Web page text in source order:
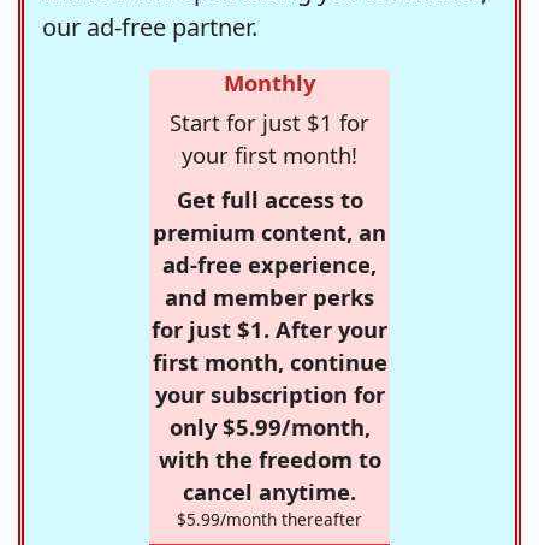
our ad-free partner.
Monthly
Start for just $1 for
your first month!
Get full access to
premium content, an
ad-free experience,
and member perks
for just $1. After your
first month, continue
your subscription for
only $5.99/month,
with the freedom to
cancel anytime.
$5.99/month thereafter